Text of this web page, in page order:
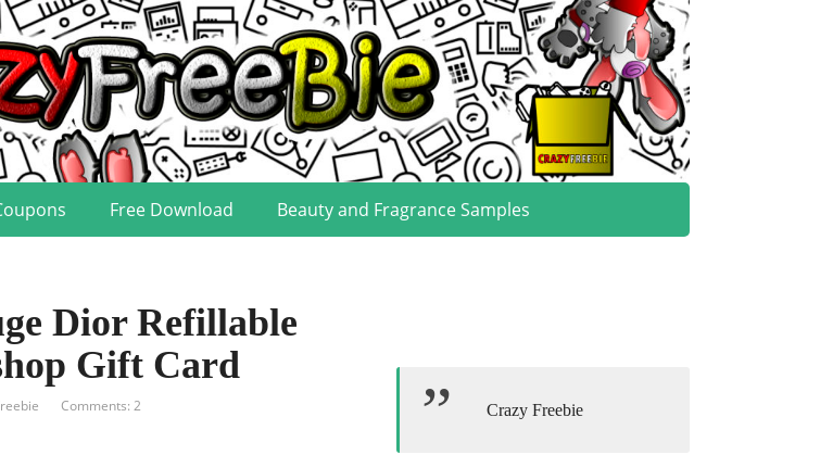
Free Download Beauty and Fragrance Samples
Dior Refillable
Gift Card
Comments: 2 Crazy Freebie